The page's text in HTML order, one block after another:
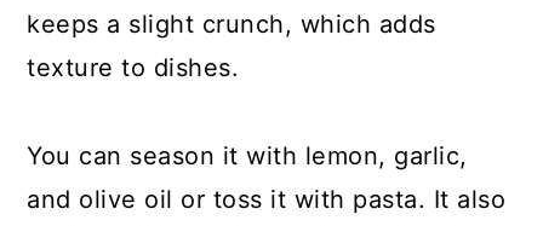
keeps a slight crunch, which adds
texture to dishes.
You can season it with lemon, garlic,
and olive oil or toss it with pasta. It also